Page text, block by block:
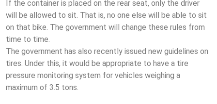
If the container is placed on the rear seat, only the driver
will be allowed to sit. That is, no one else will be able to sit
on that bike. The government will change these rules from
time to time.
The government has also recently issued new guidelines on
tires. Under this, it would be appropriate to have a tire
pressure monitoring system for vehicles weighing a
maximum of 3.5 tons.